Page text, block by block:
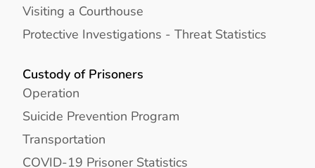
Visiting a Courthouse
Protective Investigations - Threat Statistics
Custody of Prisoners
Operation
Suicide Prevention Program
Transportation
COVID-19 Prisoner Statistics